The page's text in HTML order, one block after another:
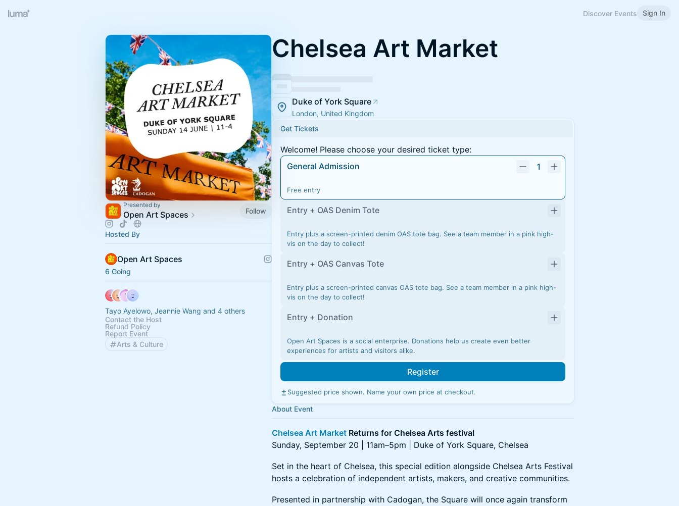
Discover Events Sign In
Presented by
Open Art Spaces Follow
Hosted By
Open Art Spaces
6 Going
Tayo Ayelowo, Jeannie Wang and 4 others
Contact the Host
Refund Policy
Report Event
Arts & Culture
Chelsea Art Market
Duke of York Square
London, United Kingdom
Get Tickets
Welcome! Please choose your desired ticket type:
General Admission
1
Free entry
Entry + OAS Denim Tote
Entry plus a screen-printed denim OAS tote bag. See a team member in a pink high-
vis on the day to collect!
Entry + OAS Canvas Tote
Entry plus a screen-printed canvas OAS tote bag. See a team member in a pink high-
vis on the day to collect!
Entry + Donation
Open Art Spaces is a social enterprise. Donations help us create even better
experiences for artists and visitors alike.
Register
Suggested price shown. Name your own price at checkout.
About Event
Chelsea Art Market Returns for Chelsea Arts festival
Sunday, September 20 | 11am–5pm | Duke of York Square, Chelsea
Set in the heart of Chelsea, this special edition alongside Chelsea Arts Festival
hosts a celebration of independent artists, makers, and creative communities.
Presented in partnership with Cadogan, the Square will once again transform